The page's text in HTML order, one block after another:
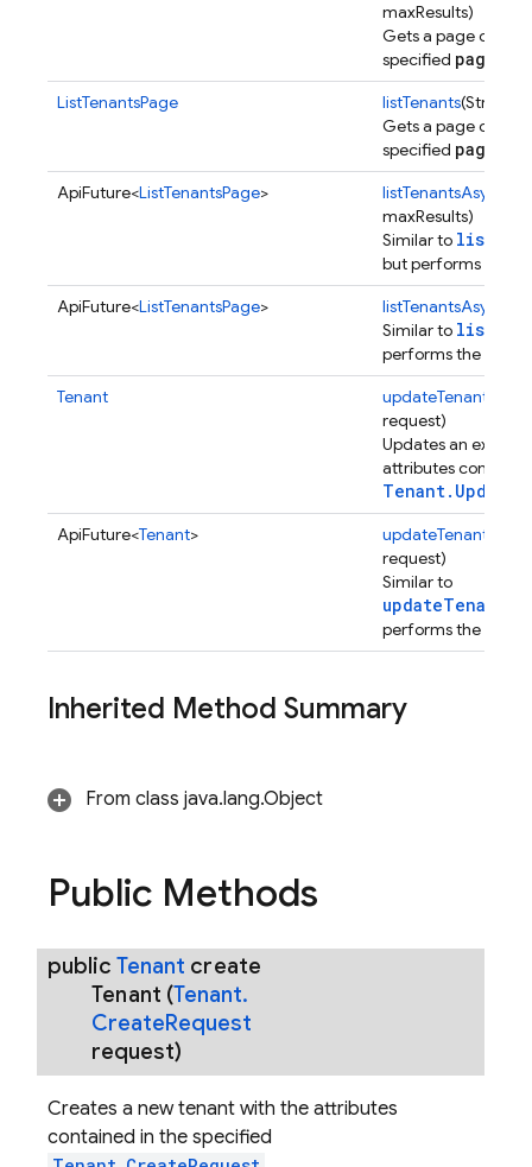
maxResults)
Gets a page of
specified
ListTenantsPage listTenants(String
Gets a page of
specified
ApiFuture<ListTenantsPage> listTenantsAsync
maxResults)
Similar to
but performs the
ApiFuture<ListTenantsPage> listTenantsAsync
Similar to
performs the
Tenant
updateTenant
request)
Updates an
attributes
ApiFuture<Tenant>
request)
Similar to
performs the
Inherited Method Summary
From class java.lang.Object
Public Methods
publicTenant create
Tenant (Tenant.
CreateRequest
request)
Creates a new tenant with the attributes
contained in the specified